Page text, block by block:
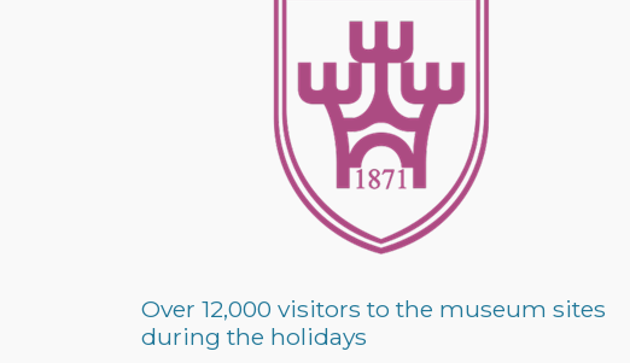
Over 12,000 visitors to the museum sites
during the holidays